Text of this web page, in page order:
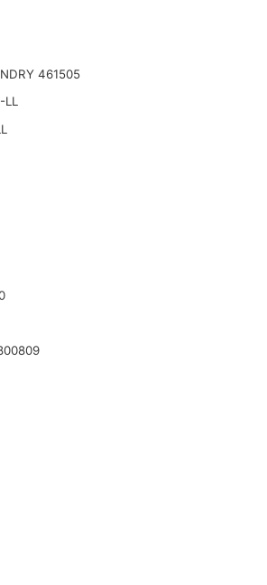
461505
LL